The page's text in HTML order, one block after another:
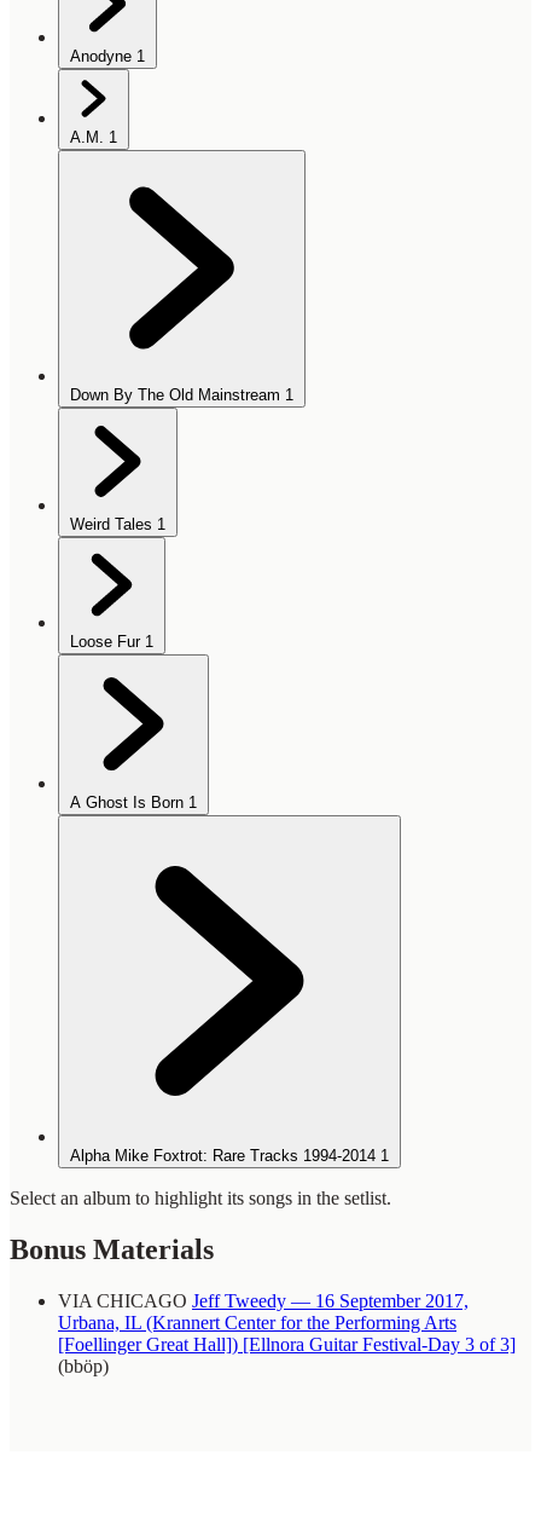
Anodyne 1
A.M. 1
Down By The Old Mainstream 1
Weird Tales 1
Loose Fur 1
A Ghost Is Born 1
Alpha Mike Foxtrot: Rare Tracks 1994-2014 1
Select an album to highlight its songs in the setlist.
Bonus Materials
VIA CHICAGO Jeff Tweedy — 16 September 2017,
Urbana, IL (Krannert Center for the Performing Arts
[Foellinger Great Hall]) [Ellnora Guitar Festival-Day 3 of 3]
(bböp)